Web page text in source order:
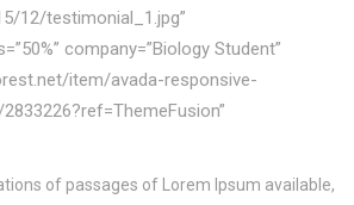
12/testimonial_1.jpg”
company=”Biology Student”
item/avada-responsive-
of passages of Lorem Ipsum available,